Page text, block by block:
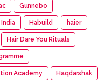
Gunnebo
Habuild haier
Hair Dare You Rituals
Academy Haqdarshak